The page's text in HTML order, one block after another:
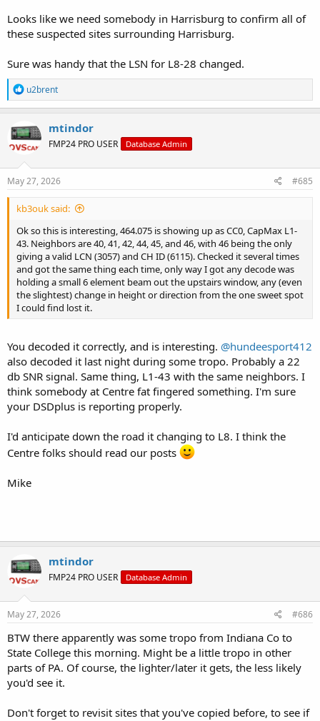
Looks like we need somebody in Harrisburg to confirm all of
these suspected sites surrounding Harrisburg.
Sure was handy that the LSN for L8-28 changed.
R
e
a
c
t
i
n
s
u2brent
mtindor
FMP24 PRO USER Database Admin
May 27, 2026 #685
kb3ouk said:
Ok so this is interesting, 464.075 is showing up as CC0, CapMax L1-
43. Neighbors are 40, 41, 42, 44, 45, and 46, with 46 being the only
giving a valid LCN (3057) and CH ID (6115). Checked it several times
and got the same thing each time, only way I got any decode was
holding a small 6 element beam out the upstairs window, any (even
the slightest) change in height or direction from the one sweet spot
I could find lost it.
You decoded it correctly, and is interesting. @hundeesport412
also decoded it last night during some tropo. Probably a 22
db SNR signal. Same thing, L1-43 with the same neighbors. I
think somebody at Centre fat fingered something. I'm sure
your DSDplus is reporting properly.
I'd anticipate down the road it changing to L8. I think the
Centre folks should read our posts
Mike
mtindor
FMP24 PRO USER Database Admin
May 27, 2026 #686
BTW there apparently was some tropo from Indiana Co to
State College this morning. Might be a little tropo in other
parts of PA. Of course, the lighter/later it gets, the less likely
you'd see it.
Don't forget to revisit sites that you've copied before, to see if